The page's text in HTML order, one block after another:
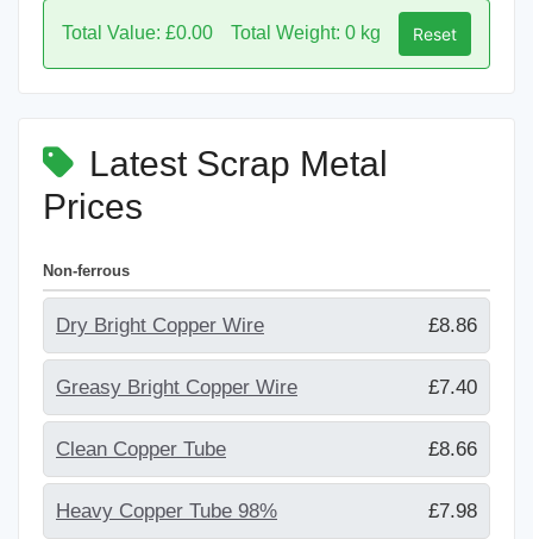
Total Value: £0.00 Total Weight: 0 kg Reset
Latest Scrap Metal
Prices
Non-ferrous
Dry Bright Copper Wire £8.86
Greasy Bright Copper Wire £7.40
Clean Copper Tube £8.66
Heavy Copper Tube 98% £7.98